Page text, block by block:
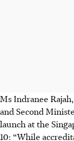
Ms Indranee
and Second
launch at the
10: “While